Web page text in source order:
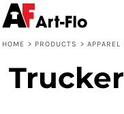
HOME > PRODUCTS > APPAREL